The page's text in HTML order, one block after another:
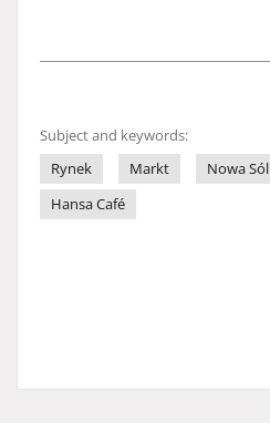
Subject and keywords:
Rynek
Markt Nowa Sól
Hansa Café